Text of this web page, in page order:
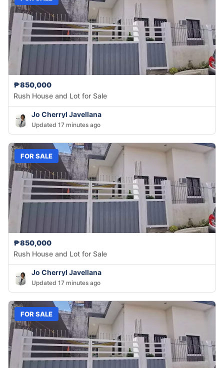
₱850,000
Rush House and Lot for Sale
Jo Cherryl Javellana
Updated 17 minutes ago
FOR SALE
₱850,000
Rush House and Lot for Sale
Jo Cherryl Javellana
Updated 17 minutes ago
FOR SALE